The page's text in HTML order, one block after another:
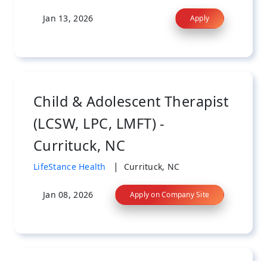
Jan 13, 2026 Apply
Child & Adolescent Therapist
(LCSW, LPC, LMFT) -
Currituck, NC
LifeStance Health | Currituck, NC
Jan 08, 2026 Apply on Company Site